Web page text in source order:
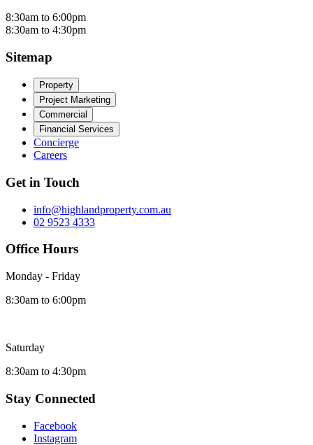
8:30am to 6:00pm
8:30am to 4:30pm
Sitemap
Property
Project Marketing
Commercial
Financial Services
Concierge
Careers
Get in Touch
info@highlandproperty.com.au
02 9523 4333
Office Hours
Monday - Friday
8:30am to 6:00pm
Saturday
8:30am to 4:30pm
Stay Connected
Facebook
Instagram